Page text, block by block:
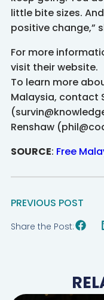
little bite sizes.
positive change,”
For more
visit their website.
To learn more
Malaysia, contact
Renshaw
SOURCE: Free
PREVIOUS POST
Share the Post: